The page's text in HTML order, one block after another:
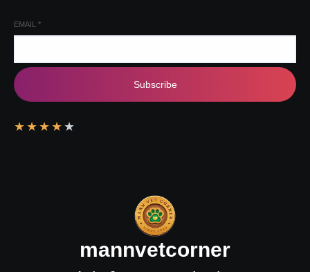
EMAIL *
Subscribe
★ ★ ★ ★ ★
mannvetcorner